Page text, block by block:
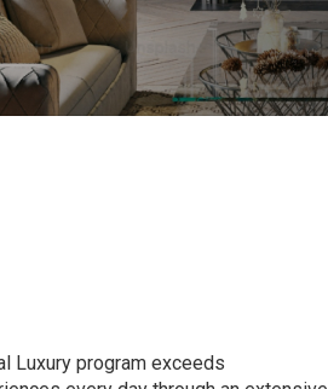
Luxury program exceeds